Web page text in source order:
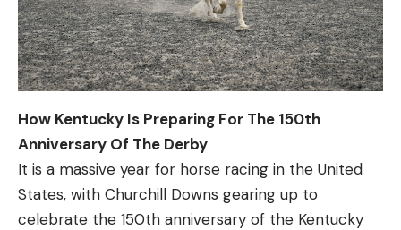
How Kentucky Is Preparing For The 150th
Anniversary Of The Derby
It is a massive year for horse racing in the United
States, with Churchill Downs gearing up to
celebrate the 150th anniversary of the Kentucky